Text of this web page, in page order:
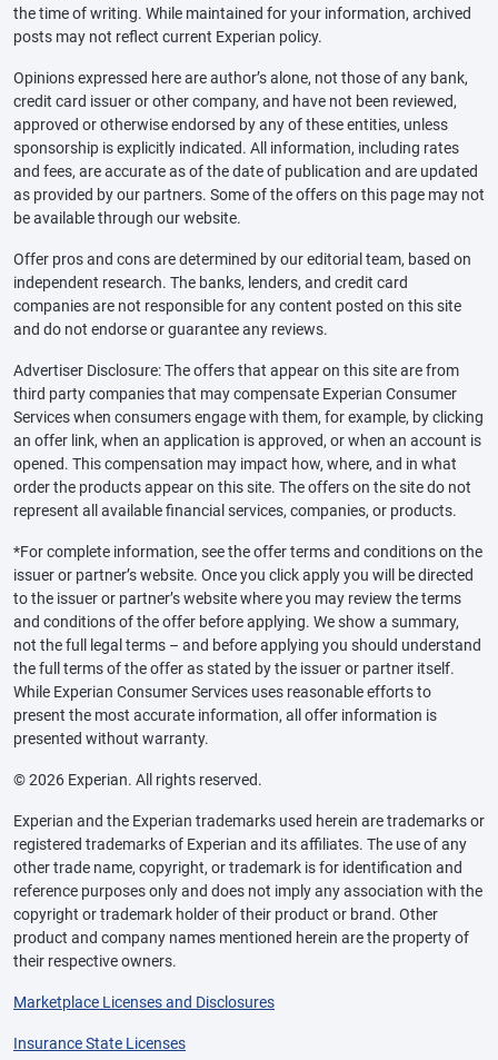
the time of writing. While maintained for your information, archived
posts may not reflect current Experian policy.
Opinions expressed here are author’s alone, not those of any bank,
credit card issuer or other company, and have not been reviewed,
approved or otherwise endorsed by any of these entities, unless
sponsorship is explicitly indicated. All information, including rates
and fees, are accurate as of the date of publication and are updated
as provided by our partners. Some of the offers on this page may not
be available through our website.
Offer pros and cons are determined by our editorial team, based on
independent research. The banks, lenders, and credit card
companies are not responsible for any content posted on this site
and do not endorse or guarantee any reviews.
Advertiser Disclosure: The offers that appear on this site are from
third party companies that may compensate Experian Consumer
Services when consumers engage with them, for example, by clicking
an offer link, when an application is approved, or when an account is
opened. This compensation may impact how, where, and in what
order the products appear on this site. The offers on the site do not
represent all available financial services, companies, or products.
*For complete information, see the offer terms and conditions on the
issuer or partner’s website. Once you click apply you will be directed
to the issuer or partner’s website where you may review the terms
and conditions of the offer before applying. We show a summary,
not the full legal terms – and before applying you should understand
the full terms of the offer as stated by the issuer or partner itself.
While Experian Consumer Services uses reasonable efforts to
present the most accurate information, all offer information is
presented without warranty.
© 2026 Experian. All rights reserved.
Experian and the Experian trademarks used herein are trademarks or
registered trademarks of Experian and its affiliates. The use of any
other trade name, copyright, or trademark is for identification and
reference purposes only and does not imply any association with the
copyright or trademark holder of their product or brand. Other
product and company names mentioned herein are the property of
their respective owners.
Marketplace Licenses and Disclosures
Insurance State Licenses